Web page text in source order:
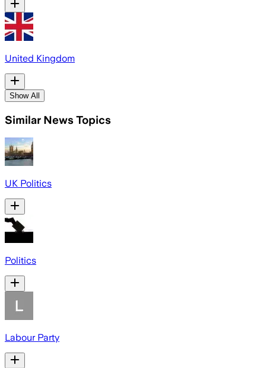
United Kingdom
Show All
Similar News Topics
UK Politics
Politics
Labour Party